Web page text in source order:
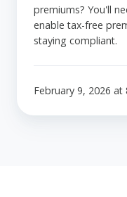
premiums? You'll
enable tax-free
staying compliant.
February 9, 2026 at